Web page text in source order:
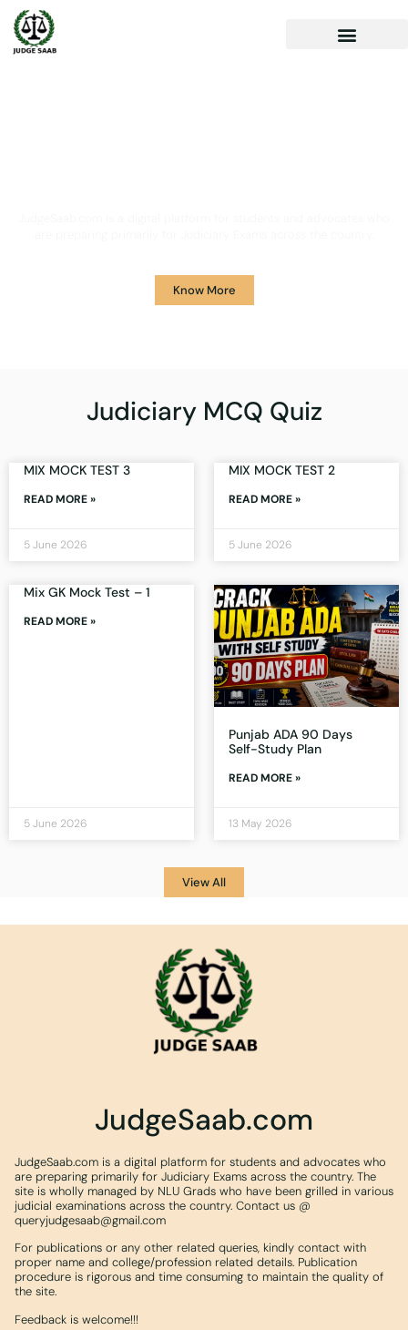
Know More
Judiciary MCQ Quiz
MIX MOCK TEST 3
READ MORE »
5 June 2026
MIX MOCK TEST 2
READ MORE »
5 June 2026
Mix GK Mock Test – 1
READ MORE »
5 June 2026
Punjab ADA 90 Days
Self-Study Plan
READ MORE »
13 May 2026
View All
JudgeSaab.com
JudgeSaab.com is a digital platform for students and advocates who
are preparing primarily for Judiciary Exams across the country. The
site is wholly managed by NLU Grads who have been grilled in various
judicial examinations across the country. Contact us @
queryjudgesaab@gmail.com
For publications or any other related queries, kindly contact with
proper name and college/profession related details. Publication
procedure is rigorous and time consuming to maintain the quality of
the site.
Feedback is welcome!!!